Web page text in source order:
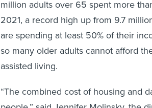
million adults over 65 spent more
2021, a record high up from 9.7
are spending at least 50% of their
so many older adults cannot afford
assisted living.
“The combined cost of housing and